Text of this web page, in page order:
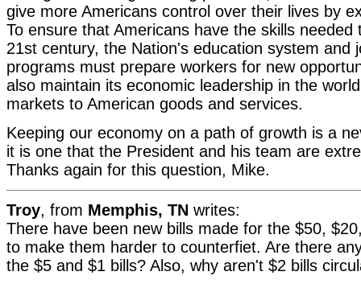
give more Americans control over their lives by
To ensure that Americans have the skills
21st century, the Nation's education system and
programs must prepare workers for new
also maintain its economic leadership in the
markets to American goods and services.
Keeping our economy on a path of growth is a
it is one that the President and his team are
Thanks again for this question, Mike.
Troy, from Memphis, TN writes:
There have been new bills made for the $50,
to make them harder to counterfiet. Are there
the $5 and $1 bills? Also, why aren't $2 bills